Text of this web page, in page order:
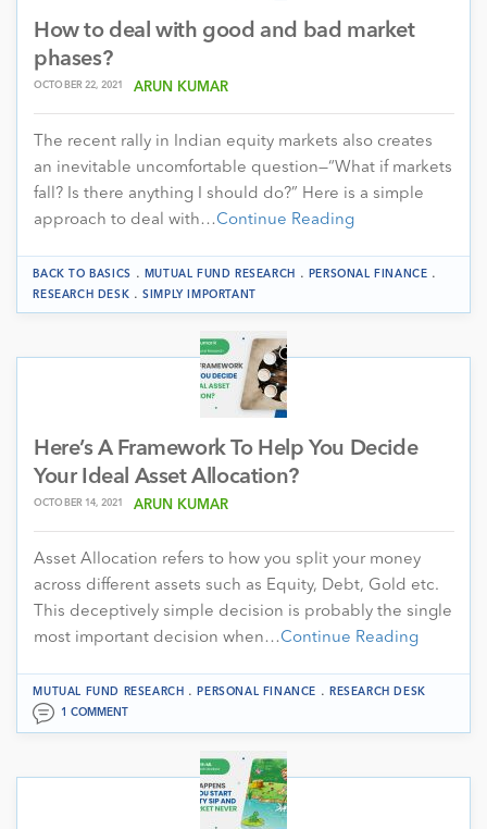
How to deal with good and bad market
phases?
OCTOBER 22, 2021 ARUN KUMAR
The recent rally in Indian equity markets also creates
an inevitable uncomfortable question—“What if markets
fall? Is there anything I should do?” Here is a simple
approach to deal with…Continue Reading
BACK TO BASICS . MUTUAL FUND RESEARCH . PERSONAL FINANCE .
RESEARCH DESK .SIMPLY IMPORTANT
Here’s A Framework To Help You Decide
Your Ideal Asset Allocation?
OCTOBER 14, 2021 ARUN KUMAR
Asset Allocation refers to how you split your money
across different assets such as Equity, Debt, Gold etc.
This deceptively simple decision is probably the single
most important decision when…Continue Reading
MUTUAL FUND RESEARCH .PERSONAL FINANCE .
RESEARCH DESK
1 COMMENT